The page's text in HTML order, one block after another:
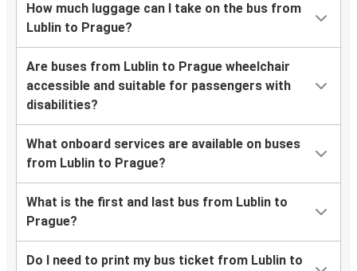
How much luggage can I take on the bus from
Lublin to Prague?
Are buses from Lublin to Prague wheelchair
accessible and suitable for passengers with
disabilities?
What onboard services are available on buses
from Lublin to Prague?
What is the first and last bus from Lublin to
Prague?
Do I need to print my bus ticket from Lublin to